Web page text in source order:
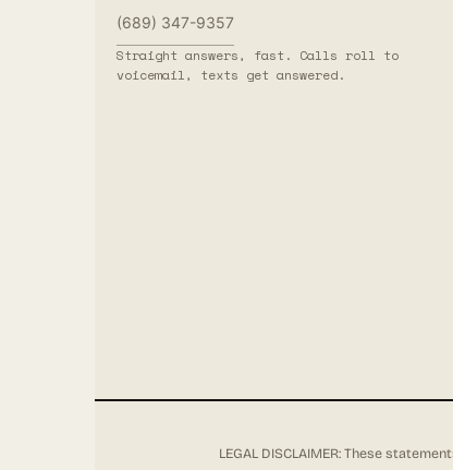
(689) 347-9357
Straight answers, fast. Calls roll to
voicemail, texts get answered.
LEGAL DISCLAIMER: These